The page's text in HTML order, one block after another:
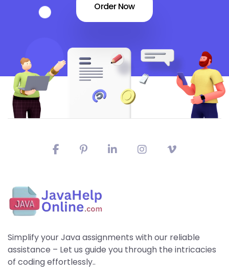
Order Now
Simplify your Java assignments with our reliable
assistance – Let us guide you through the intricacies
of coding effortlessly..